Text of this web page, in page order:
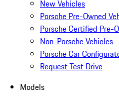
New Vehicles
Porsche Pre-Owned
Porsche Certified Pre-
Non-Porsche Vehicles
Porsche Car
Request Test Drive
Models